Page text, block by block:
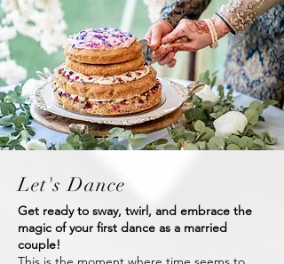
Let's Dance
Get ready to sway, twirl, and embrace the
magic of your first dance as a married
couple!